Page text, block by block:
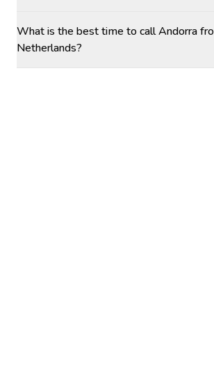
What is the best time to call Andorra
Netherlands?